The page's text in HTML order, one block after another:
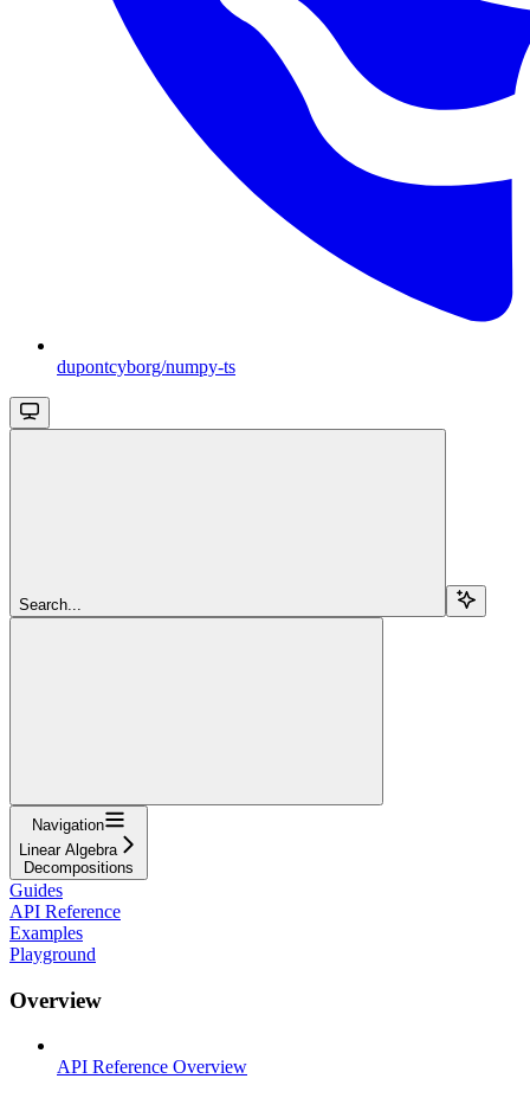
dupontcyborg/numpy-ts
Search...
Navigation
Linear Algebra
Decompositions
Guides
API Reference
Examples
Playground
Overview
API Reference Overview